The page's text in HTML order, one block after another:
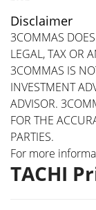
Disclaimer
3COMMAS
LEGAL, TAX OR
3COMMAS IS
INVESTMENT
ADVISOR.
FOR THE
PARTIES.
For more
TACHI